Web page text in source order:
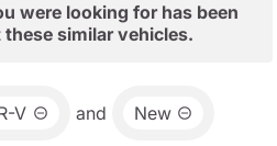
were looking for has been
similar vehicles.
V and New